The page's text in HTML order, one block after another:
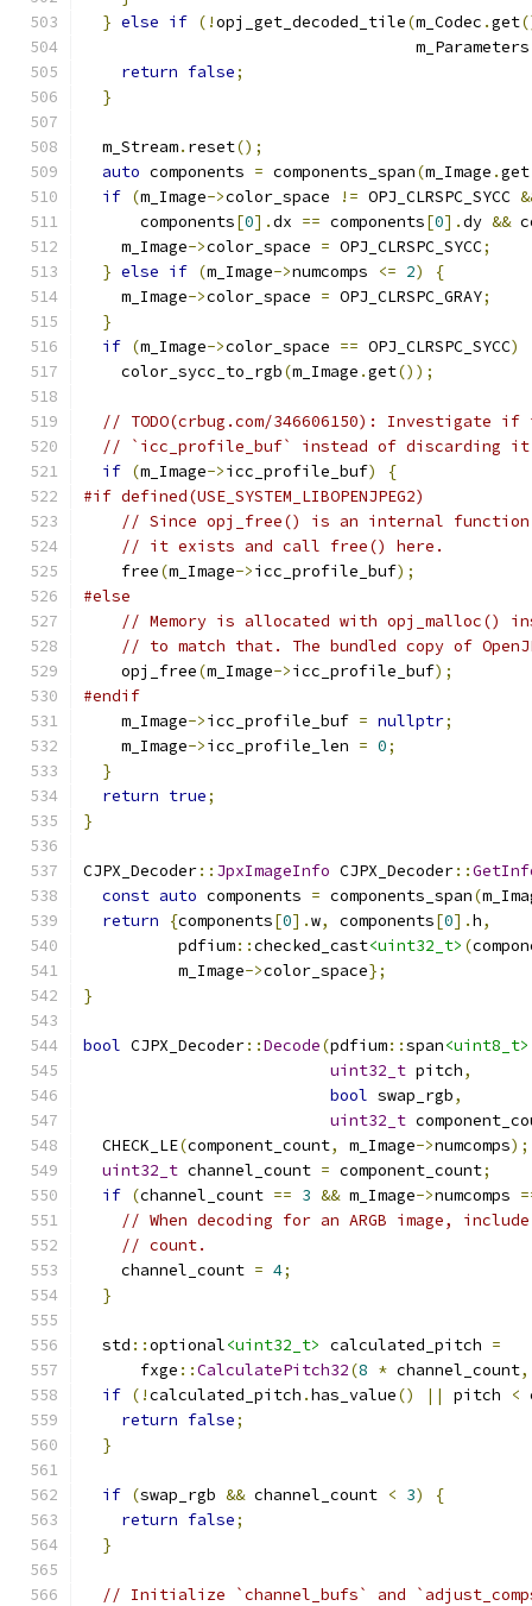
} else if (!opj_get_decoded_tile(m_Codec .get
                                   m_Parameters
return false;
}
  m_Stream
. reset();
auto components = components_span(m_Image .get
if (m_Image->color_space != OPJ_CLRSPC_SYCC
      components
[0].dx == components[0].dy &&
    m_Image
->color_space = OPJ_CLRSPC_SYCC;
} else if (m_Image->numcomps <= 2)
{
    m_Image
->color_space = OPJ_CLRSPC_GRAY;
}
if (m_Image->color_space == OPJ_CLRSPC_SYCC)
    color_sycc_to_rgb
(m_Image .get());
// TODO(crbug.com/346606150): Investigate
// `icc_profile_buf` instead of discarding
if (m_Image->icc_profile_buf)
{
#if defined(USE_SYSTEM_LIBOPENJPEG2)
// Since opj_free() is an internal function
// it exists and call free() here.
    free
(m_Image->icc_profile_buf);
#else
// Memory is allocated with opj_malloc()
// to match that. The bundled copy of
    opj_free
(m_Image->icc_profile_buf);
#endif
    m_Image
->icc_profile_buf = nullptr;
    m_Image
->icc_profile_len = 0;
}
return true;
}
CJPX_Decoder:: JpxImageInfo CJPX_Decoder::
const auto components = components_span(
return
{components[0].w, components[0].h,
          pdfium
::checked_cast<uint32_t> (
          m_Image
->color_space};
}
bool CJPX_Decoder::Decode(pdfium::span<uint8_t>
uint32_t pitch,
bool swap_rgb,
uint32_t
  CHECK_LE
(component_count, m_Image->numcomps);
uint32_t channel_count = component_count;
if (channel_count == 3 && m_Image->numcomps
// When decoding for an ARGB image,
// count.
    channel_count
= 4;
}
  std
::optional<uint32_t> calculated_pitch =
      fxge
::CalculatePitch32(8 * channel_count,
if (!calculated_pitch .has_value() || pitch <
return false;
}
if (swap_rgb && channel_count < 3)
{
return false;
}
// Initialize `channel_bufs` and